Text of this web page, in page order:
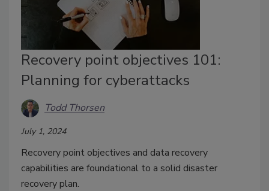
Recovery point objectives 101:
Planning for cyberattacks
Todd Thorsen
July 1, 2024
Recovery point objectives and data recovery
capabilities are foundational to a solid disaster
recovery plan.